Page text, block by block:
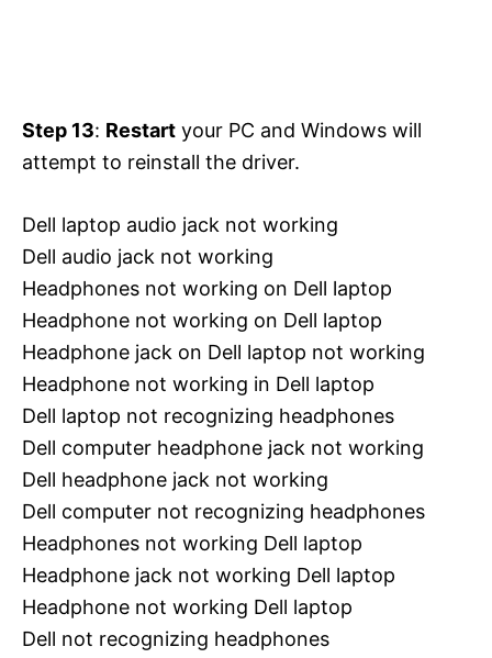
Step 13: Restart your PC and Windows will
attempt to reinstall the driver.
Dell laptop audio jack not working
Dell audio jack not working
Headphones not working on Dell laptop
Headphone not working on Dell laptop
Headphone jack on Dell laptop not working
Headphone not working in Dell laptop
Dell laptop not recognizing headphones
Dell computer headphone jack not working
Dell headphone jack not working
Dell computer not recognizing headphones
Headphones not working Dell laptop
Headphone jack not working Dell laptop
Headphone not working Dell laptop
Dell not recognizing headphones